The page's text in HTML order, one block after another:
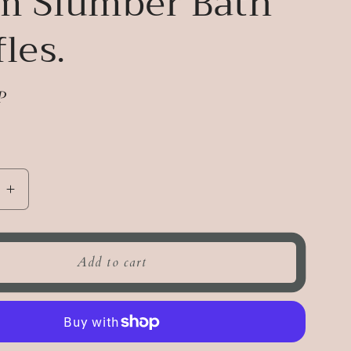
Increase
quantity
for
Bath
Add to cart